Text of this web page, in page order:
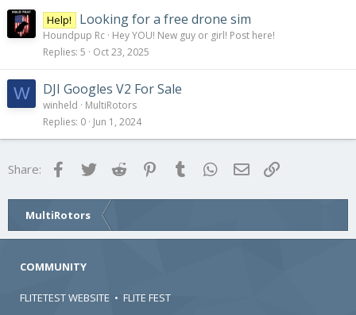
Help! Looking for a free drone sim
Houndpup Rc Hey YOU! New guy or girl! Post here!
Replies 5 Oct 23, 2025
W DJI Googles V2 For Sale
winheld
MultiRotors
Replies 0 Jun 1, 2024
Share: FacebookTwitter Reddit Pinterest
Tumblr WhatsApp
Email
MultiRotors
COMMUNITY
FLITETEST WEBSITE • FLITE FEST